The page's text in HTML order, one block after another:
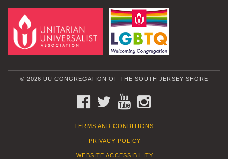
© 2026 UU CONGREGATION OF THE SOUTH JERSEY SHORE
FACEBOOKTWITTERYOUTUBE
TERMS AND CONDITIONS
PRIVACY POLICY
WEBSITE ACCESSIBILITY